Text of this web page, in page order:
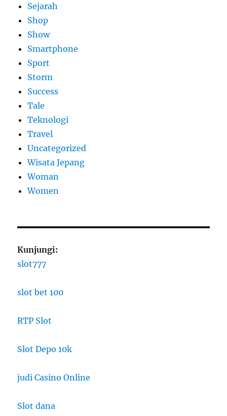
Sejarah
Shop
Show
Smartphone
Sport
Storm
Success
Tale
Teknologi
Travel
Uncategorized
Wisata Jepang
Woman
Women
Kunjungi:
slot777
slot bet 100
RTP Slot
Slot Depo 10k
judi Casino Online
Slot dana